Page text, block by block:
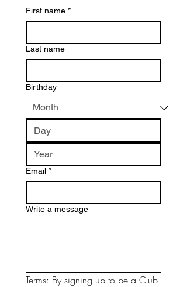
First name *
Last name
Birthday
Email *
Write a message
Terms: By signing up to be a Club